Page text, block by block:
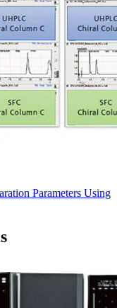
Parameters Using